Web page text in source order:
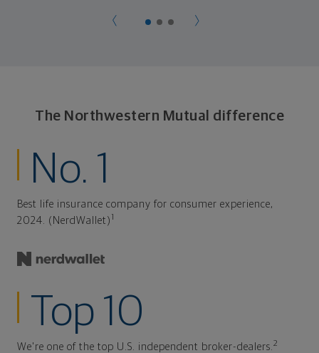
The Northwestern Mutual difference
No. 1
Best life insurance company for consumer experience,
2024. (NerdWallet) 1
Top 10
We're one of the top U.S. independent broker-dealers. 2